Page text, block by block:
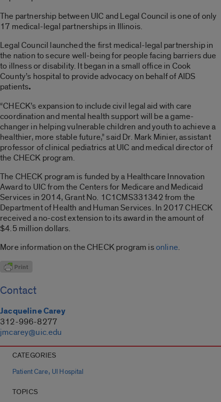
The partnership between UIC and Legal Council is one of only
17 medical-legal partnerships in Illinois.
Legal Council launched the first medical-legal partnership in
the nation to secure well-being for people facing barriers due
to illness or disability. It began in a small office in Cook
County’s hospital to provide advocacy on behalf of AIDS
patients.
“CHECK’s expansion to include civil legal aid with care
coordination and mental health support will be a game-
changer in helping vulnerable children and youth to achieve a
healthier, more stable future,” said Dr. Mark Minier, assistant
professor of clinical pediatrics at UIC and medical director of
the CHECK program.
The CHECK program is funded by a Healthcare Innovation
Award to UIC from the Centers for Medicare and Medicaid
Services in 2014, Grant No. 1C1CMS331342 from the
Department of Health and Human Services. In 2017 CHECK
received a no-cost extension to its award in the amount of
$4.5 million dollars.
More information on the CHECK program isonline.
Contact
Jacqueline Carey
312-996-8277
jmcarey@uic.edu
CATEGORIES
Patient Care, UI Hospital
TOPICS